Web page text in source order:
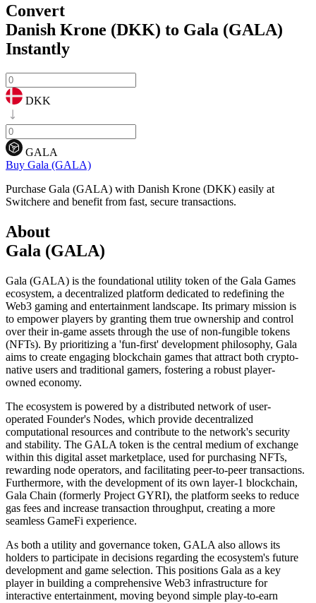
Convert
Danish Krone (DKK) to Gala (GALA)
Instantly
DKK
GALA
Buy Gala (GALA)
Purchase Gala (GALA) with Danish Krone (DKK) easily at
Switchere and benefit from fast, secure transactions.
About
Gala (GALA)
Gala (GALA) is the foundational utility token of the Gala Games
ecosystem, a decentralized platform dedicated to redefining the
Web3 gaming and entertainment landscape. Its primary mission is
to empower players by granting them true ownership and control
over their in-game assets through the use of non-fungible tokens
(NFTs). By prioritizing a 'fun-first' development philosophy, Gala
aims to create engaging blockchain games that attract both crypto-
native users and traditional gamers, fostering a robust player-
owned economy.
The ecosystem is powered by a distributed network of user-
operated Founder's Nodes, which provide decentralized
computational resources and contribute to the network's security
and stability. The GALA token is the central medium of exchange
within this digital asset marketplace, used for purchasing NFTs,
rewarding node operators, and facilitating peer-to-peer transactions.
Furthermore, with the development of its own layer-1 blockchain,
Gala Chain (formerly Project GYRI), the platform seeks to reduce
gas fees and increase transaction throughput, creating a more
seamless GameFi experience.
As both a utility and governance token, GALA also allows its
holders to participate in decisions regarding the ecosystem's future
development and game selection. This positions Gala as a key
player in building a comprehensive Web3 infrastructure for
interactive entertainment, moving beyond simple play-to-earn